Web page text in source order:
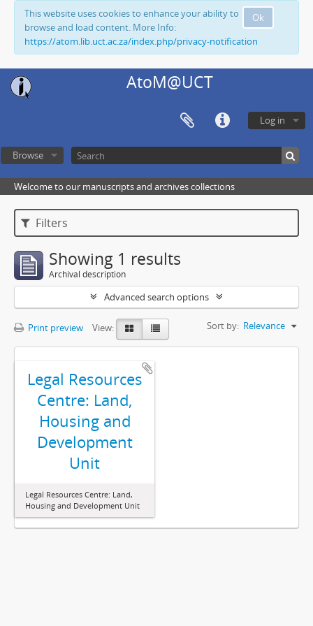
Ok
This website uses cookies to enhance your ability to
browse and load content. More Info:
https://atom.lib.uct.ac.za/index.php/privacy-notification
AtoM@UCT
Log in
Browse
Welcome to our manuscripts and archives collections
Filters
Showing 1 results
Archival description
Advanced search options
Print preview View: Sort by: Relevance
Legal Resources
Centre: Land,
Housing and
Development
Unit
Legal Resources Centre: Land,
Housing and Development Unit